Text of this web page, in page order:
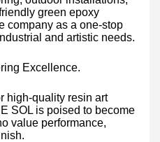
green epoxy
company as a one-stop
and artistic needs.
Excellence.
high-quality resin art
SOL is poised to become
value performance,